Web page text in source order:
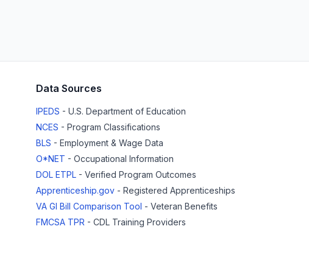
Data Sources
IPEDS - U.S. Department of Education
NCES - Program Classifications
BLS - Employment & Wage Data
O*NET - Occupational Information
DOL ETPL - Verified Program Outcomes
Apprenticeship.gov - Registered Apprenticeships
VA GI Bill Comparison Tool - Veteran Benefits
FMCSA TPR - CDL Training Providers